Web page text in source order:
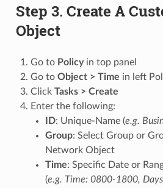
Step 3. Create A
Object
Go to Policyin top panel
Go to Object > Time in left
Click Tasks > Create
Enter the following:
ID: Unique-Name (e.g.
Group: Select Group or
Network Object
Time: Specific Date or
(e.g. Time: 0800-1800,